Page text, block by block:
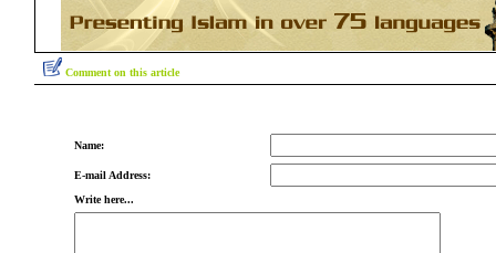
Comment on this article
Name:
E-mail Address:
Write here...